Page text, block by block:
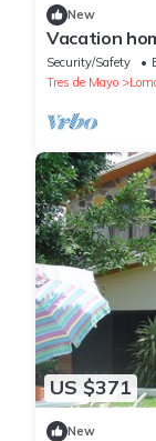
New
Vacation
people
Security/Safety
Tres de Mayo
US $371
New